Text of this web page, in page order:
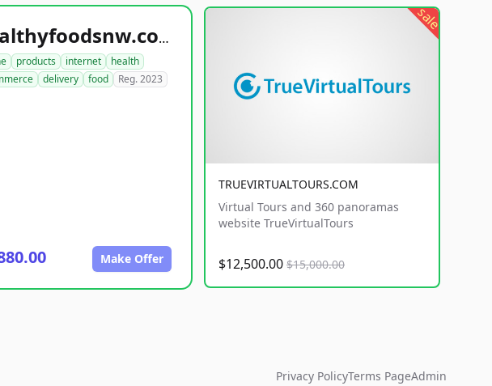
healthyfoodsnw.com
products internet
health
delivery food Reg. 2023
Make Offer
sale
TRUEVIRTUALTOURS.COM
Virtual Tours and 360 panoramas
website TrueVirtualTours
$12,500.00 $15,000.00
Privacy PolicyTerms PageAdmin